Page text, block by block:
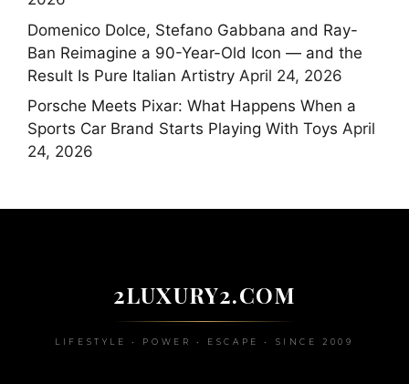
Domenico Dolce, Stefano Gabbana and Ray-
Ban Reimagine a 90-Year-Old Icon — and the
Result Is Pure Italian Artistry April 24, 2026
Porsche Meets Pixar: What Happens When a
Sports Car Brand Starts Playing With Toys April
24, 2026
2LUXURY2.COM
LIFESTYLE • POWER • ESCAPE • SINCE 2009